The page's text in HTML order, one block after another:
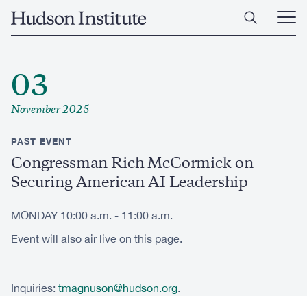
Home
Open
Main
03
November 2025
PAST EVENT
Congressman Rich McCormick on
Securing American AI Leadership
MONDAY 10:00 a.m. - 11:00 a.m.
Event will also air live on this page.
Inquiries: tmagnuson@hudson.org.